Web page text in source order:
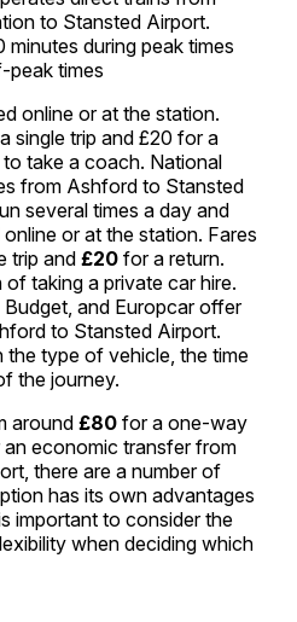
to Stansted Airport.
during peak times
peak times
online or at the station.
single trip and £20 for a
take a coach. National
from Ashford to Stansted
several times a day and
or at the station. Fares
trip and£20 for a return.
taking a private car hire.
and Europcar offer
to Stansted Airport.
the type of vehicle, the time
the journey.
around£80 for a one-way
economic transfer from
there are a number of
has its own advantages
important to consider the
when deciding which